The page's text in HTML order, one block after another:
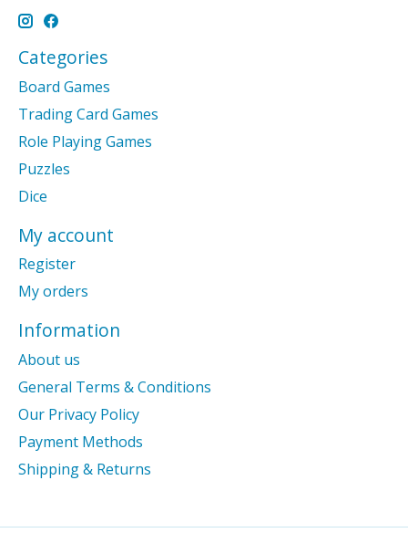
Categories
Board Games
Trading Card Games
Role Playing Games
Puzzles
Dice
My account
Register
My orders
Information
About us
General Terms & Conditions
Our Privacy Policy
Payment Methods
Shipping & Returns